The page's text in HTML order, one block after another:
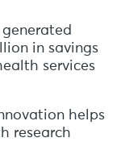
in savings
services
helps
research